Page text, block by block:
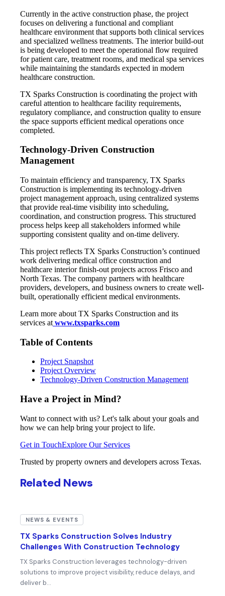
Currently in the active construction phase, the project
focuses on delivering a functional and compliant
healthcare environment that supports both clinical services
and specialized wellness treatments. The interior build-out
is being developed to meet the operational flow required
for patient care, treatment rooms, and medical spa services
while maintaining the standards expected in modern
healthcare construction.
TX Sparks Construction is coordinating the project with
careful attention to healthcare facility requirements,
regulatory compliance, and construction quality to ensure
the space supports efficient medical operations once
completed.
Technology-Driven Construction
Management
To maintain efficiency and transparency, TX Sparks
Construction is implementing its technology-driven
project management approach, using centralized systems
that provide real-time visibility into scheduling,
coordination, and construction progress. This structured
process helps keep all stakeholders informed while
supporting consistent quality and on-time delivery.
This project reflects TX Sparks Construction’s continued
work delivering medical office construction and
healthcare interior finish-out projects across Frisco and
North Texas. The company partners with healthcare
providers, developers, and business owners to create well-
built, operationally efficient medical environments.
Learn more about TX Sparks Construction and its
services at www.txsparks.com
Table of Contents
Project Snapshot
Project Overview
Technology-Driven Construction Management
Have a Project in Mind?
Want to connect with us? Let's talk about your goals and
how we can help bring your project to life.
Get in TouchExplore Our Services
Trusted by property owners and developers across Texas.
Related News
NEWS & EVENTS
TX Sparks Construction Solves Industry
Challenges With Construction Technology
TX Sparks Construction leverages technology-driven
solutions to improve project visibility, reduce delays, and
deliver b…